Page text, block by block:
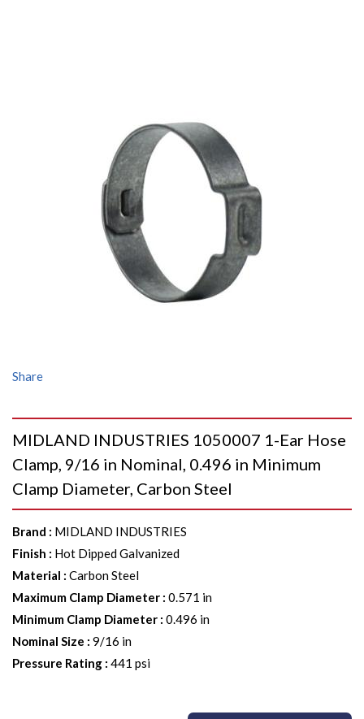
Share
MIDLAND INDUSTRIES 1050007 1-Ear Hose
Clamp, 9/16 in Nominal, 0.496 in Minimum
Clamp Diameter, Carbon Steel
Brand : MIDLAND INDUSTRIES
Finish : Hot Dipped Galvanized
Material : Carbon Steel
Maximum Clamp Diameter : 0.571 in
Minimum Clamp Diameter : 0.496 in
Nominal Size : 9/16 in
Pressure Rating : 441 psi